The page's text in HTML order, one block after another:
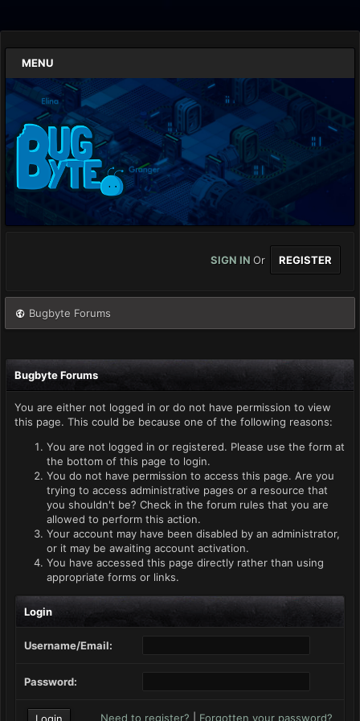
MENU
SIGN IN Or REGISTER
Bugbyte Forums
Bugbyte Forums
You are either not logged in or do not have permission to view
this page. This could be because one of the following reasons:
You are not logged in or registered. Please use the form at
the bottom of this page to login.
You do not have permission to access this page. Are you
trying to access administrative pages or a resource that
you shouldn't be? Check in the forum rules that you are
allowed to perform this action.
Your account may have been disabled by an administrator,
or it may be awaiting account activation.
You have accessed this page directly rather than using
appropriate forms or links.
Login
Username/Email:
Password:
Need to register? Forgotten your password?